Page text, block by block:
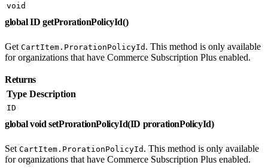
void
global ID getProrationPolicyId()
Get CartItem.ProrationPolicyId . This method is only available
for organizations that have Commerce Subscription Plus enabled.
Returns
Type Description
ID
global void setProrationPolicyId(ID prorationPolicyId)
Set CartItem.ProrationPolicyId . This method is only available
for organizations that have Commerce Subscription Plus enabled.